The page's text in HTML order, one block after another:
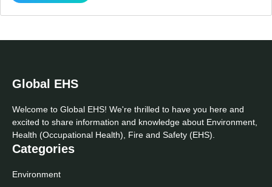
Global EHS
Welcome to Global EHS! We're thrilled to have you here and
excited to share information and knowledge about Environment,
Health (Occupational Health), Fire and Safety (EHS).
Categories
Environment